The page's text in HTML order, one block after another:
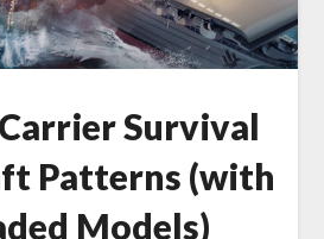
Survival
Patterns (with
Models)